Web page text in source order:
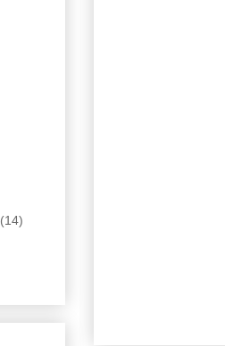
(14)